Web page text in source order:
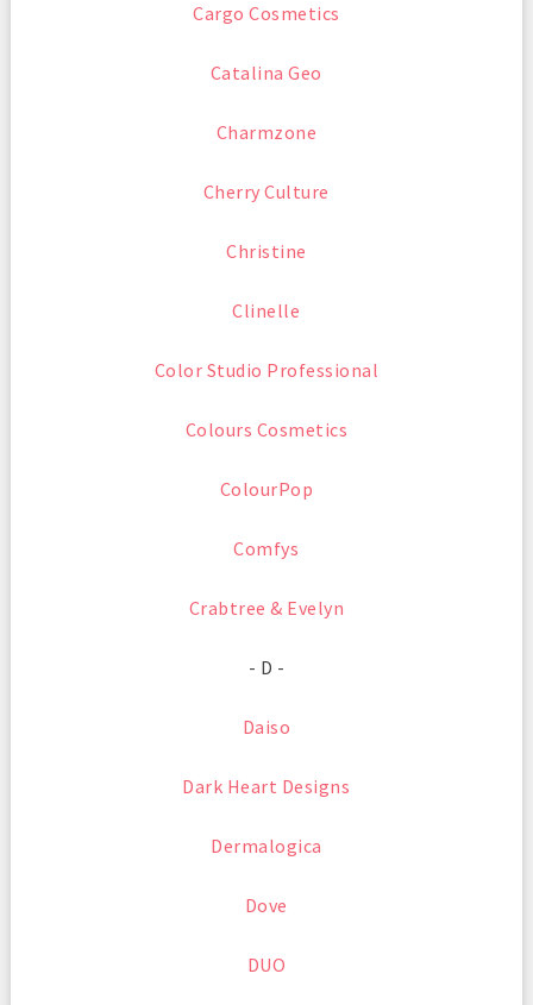
Cargo Cosmetics
Catalina Geo
Charmzone
Cherry Culture
Christine
Clinelle
Color Studio Professional
Colours Cosmetics
ColourPop
Comfys
Crabtree & Evelyn
- D -
Daiso
Dark Heart Designs
Dermalogica
Dove
DUO